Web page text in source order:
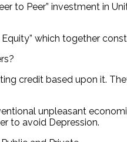
to Peer” investment in
which together
credit based upon it.
unpleasant
to avoid Depression.